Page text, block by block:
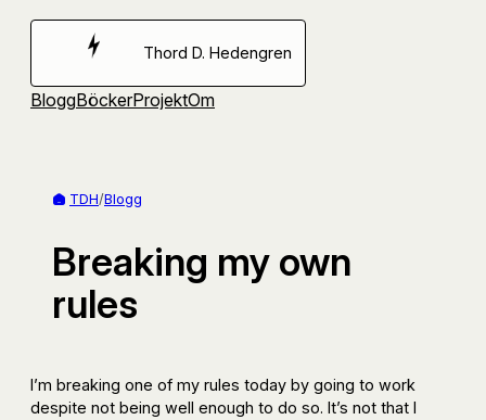
Hoppa
Thord D. Hedengren
BloggBöckerProjektOm
TDH/Blogg
Breaking my own
rules
I’m breaking one of my rules today by going to work
despite not being well enough to do so. It’s not that I